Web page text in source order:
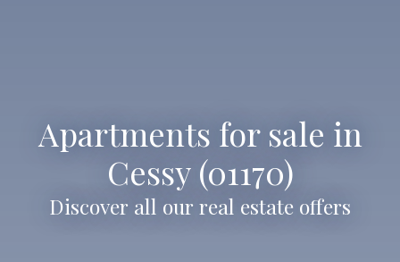
Apartments for sale in
Cessy (01170)
Discover all our real estate offers